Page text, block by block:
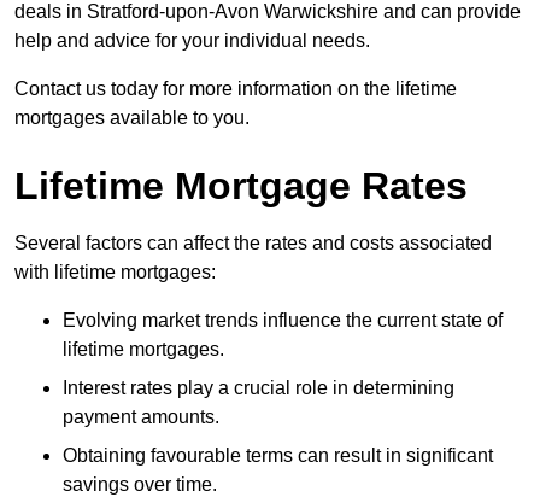
deals in Stratford-upon-Avon Warwickshire and can provide
help and advice for your individual needs.
Contact us today for more information on the lifetime
mortgages available to you.
Lifetime Mortgage Rates
Several factors can affect the rates and costs associated
with lifetime mortgages:
Evolving market trends influence the current state of
lifetime mortgages.
Interest rates play a crucial role in determining
payment amounts.
Obtaining favourable terms can result in significant
savings over time.